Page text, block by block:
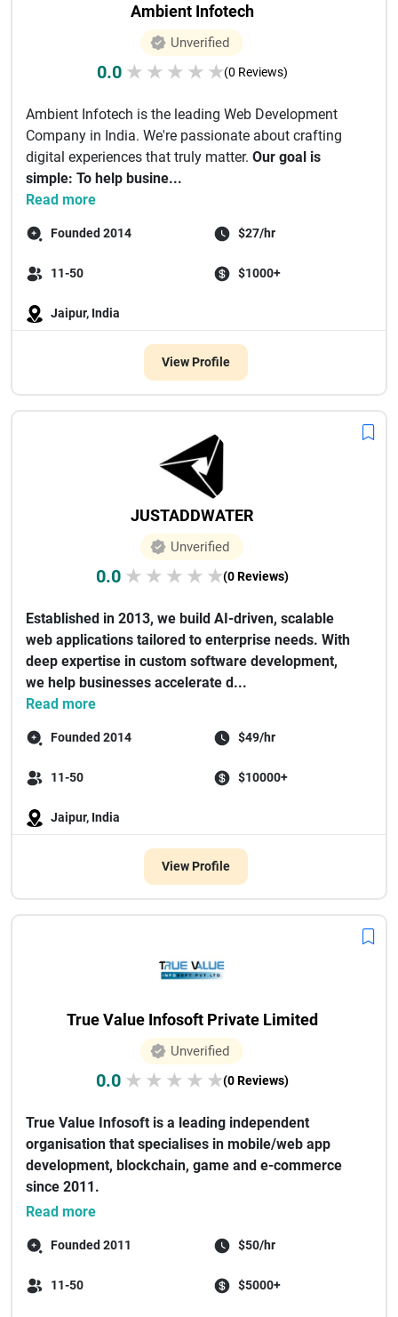
Ambient Infotech
Unverified
0.0 ★ ★ ★ ★ ★(0 Reviews)
Ambient Infotech is the leading Web Development
Company in India. We're passionate about crafting
digital experiences that truly matter. Our goal is
simple: To help busine...
Read more
Founded 2014 $27/hr
11-50 $1000+
Jaipur, India
View Profile
JUSTADDWATER
Unverified
0.0 ★ ★ ★ ★ ★(0 Reviews)
Established in 2013, we build AI-driven, scalable
web applications tailored to enterprise needs. With
deep expertise in custom software development,
we help businesses accelerate d...
Read more
Founded 2014 $49/hr
11-50 $10000+
Jaipur, India
View Profile
True Value Infosoft Private Limited
Unverified
0.0 ★ ★ ★ ★ ★(0 Reviews)
True Value Infosoft is a leading independent
organisation that specialises in mobile/web app
development, blockchain, game and e-commerce
since 2011.
There have been some renown...
Read more
Founded 2011 $50/hr
11-50 $5000+